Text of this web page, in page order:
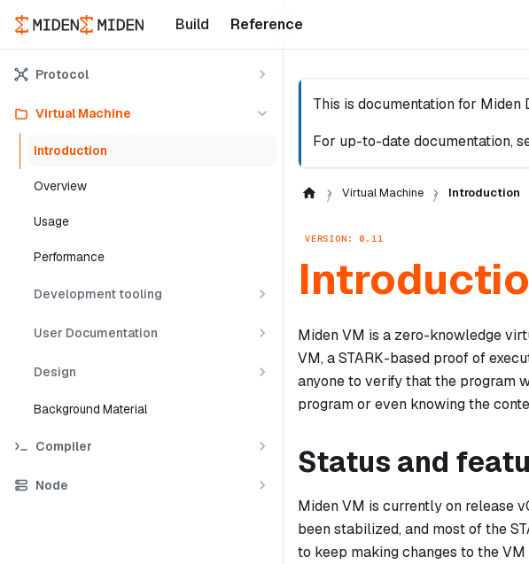
Build Reference
Protocol
Virtual Machine
Introduction
Overview
Usage
Performance
Development tooling
User Documentation
Design
Background Material
Compiler
Node
This is documentation for Miden
For up-to-date documentation,
Virtual Machine Introduction
VERSION: 0.11
Miden VM is a zero-knowledge
VM, a STARK-based proof of
anyone to verify that the program
program or even knowing the
Status and
Miden VM is currently on release
been stabilized, and most of the
to keep making changes to the